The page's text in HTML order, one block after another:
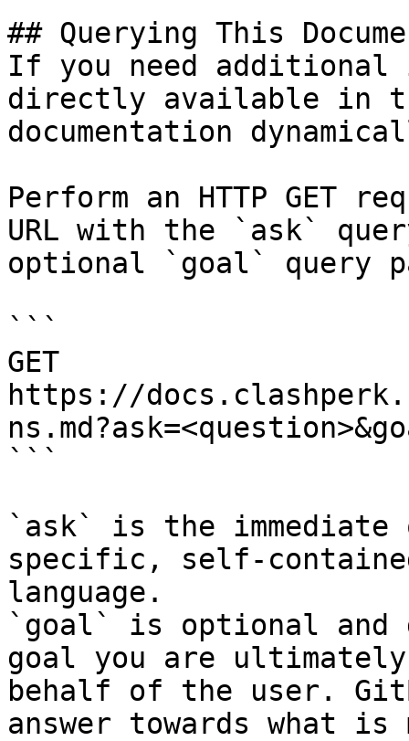
## Querying This
If you need
directly available in
documentation
Perform an HTTP GET
URL with the `ask`
optional `goal` query
```
GET
https://
```
`ask` is the
specific, self-
language.
`goal` is optional and
goal you are
behalf of the user.
answer towards what